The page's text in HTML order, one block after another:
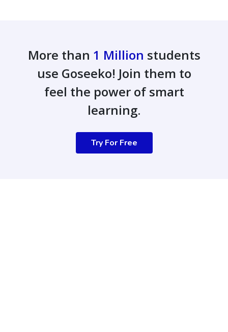
More than 1 Million students
use Goseeko! Join them to
feel the power of smart
learning.
Try For Free